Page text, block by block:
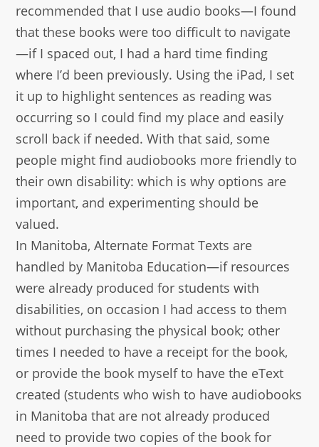
recommended that I use audio books—I found
that these books were too difficult to navigate
—if I spaced out, I had a hard time finding
where I’d been previously. Using the iPad, I set
it up to highlight sentences as reading was
occurring so I could find my place and easily
scroll back if needed. With that said, some
people might find audiobooks more friendly to
their own disability: which is why options are
important, and experimenting should be
valued.
In Manitoba, Alternate Format Texts are
handled by Manitoba Education—if resources
were already produced for students with
disabilities, on occasion I had access to them
without purchasing the physical book; other
times I needed to have a receipt for the book,
or provide the book myself to have the eText
created (students who wish to have audiobooks
in Manitoba that are not already produced
need to provide two copies of the book for